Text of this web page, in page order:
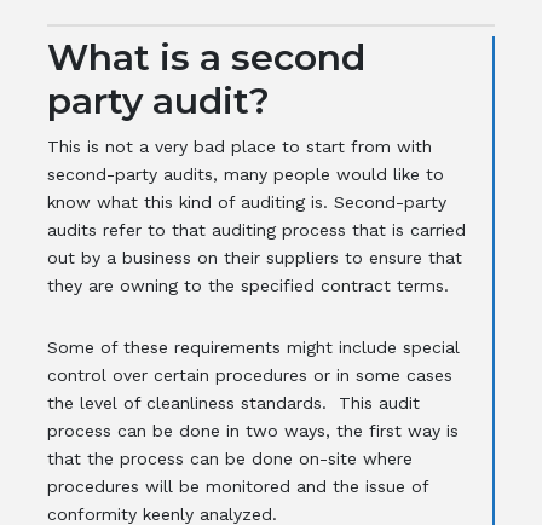
What is a second
party audit?
This is not a very bad place to start from with
second-party audits, many people would like to
know what this kind of auditing is. Second-party
audits refer to that auditing process that is carried
out by a business on their suppliers to ensure that
they are owning to the specified contract terms.
Some of these requirements might include special
control over certain procedures or in some cases
the level of cleanliness standards. This audit
process can be done in two ways, the first way is
that the process can be done on-site where
procedures will be monitored and the issue of
conformity keenly analyzed.